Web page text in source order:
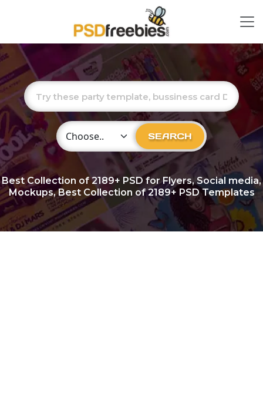
Choose Category SEARCH
Best Collection of2189+ PSD for Flyers, Social media,
Mockups, Best Collection of 2189+ PSD Templates